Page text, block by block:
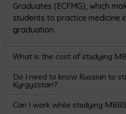
Graduates (ECFMG), which
students to practice medicine
graduation.
What is the cost of studying
Do I need to know Russian to
Kyrgyzstan?
Can I work while studying